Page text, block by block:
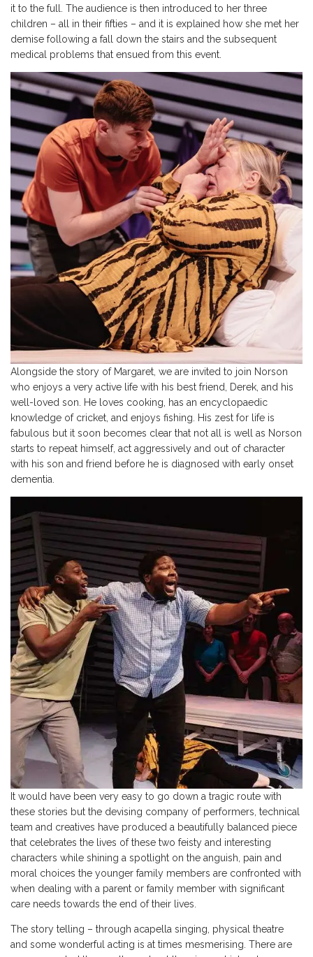
it to the full. The audience is then introduced to her three
children – all in their fifties – and it is explained how she met her
demise following a fall down the stairs and the subsequent
medical problems that ensued from this event.
Alongside the story of Margaret, we are invited to join Norson
who enjoys a very active life with his best friend, Derek, and his
well-loved son. He loves cooking, has an encyclopaedic
knowledge of cricket, and enjoys fishing. His zest for life is
fabulous but it soon becomes clear that not all is well as Norson
starts to repeat himself, act aggressively and out of character
with his son and friend before he is diagnosed with early onset
dementia.
It would have been very easy to go down a tragic route with
these stories but the devising company of performers, technical
team and creatives have produced a beautifully balanced piece
that celebrates the lives of these two feisty and interesting
characters while shining a spotlight on the anguish, pain and
moral choices the younger family members are confronted with
when dealing with a parent or family member with significant
care needs towards the end of their lives.
The story telling – through acapella singing, physical theatre
and some wonderful acting is at times mesmerising. There are